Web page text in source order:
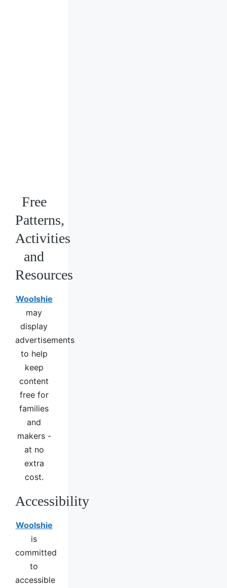
Free
Patterns,
Activities
and
Resources
Woolshie
may
display
advertisements
to help
keep
content
free for
families
and
makers -
at no
extra
cost.
Accessibility
Woolshie
is
committed
to
accessible